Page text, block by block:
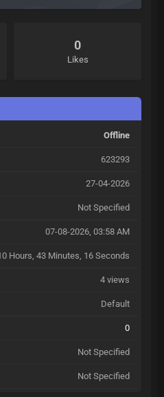
0
Likes
Offline
623293
27-04-2026
Not Specified
07-08-2026, 03:58 AM
Hours, 43 Minutes, 16 Seconds
4 views
Default
0
Not Specified
Not Specified